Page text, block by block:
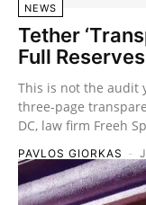
NEWS
Tether
Full Reserves
This is not the audit
three-page
DC, law firm Freeh
PAVLOS GIORKAS -